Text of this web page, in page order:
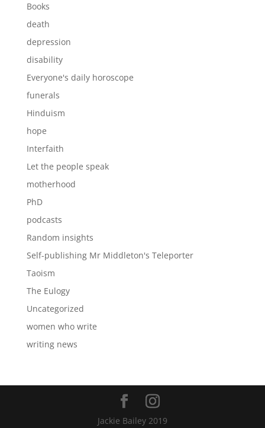
Books
death
depression
disability
Everyone's daily horoscope
funerals
Hinduism
hope
Interfaith
Let the people speak
motherhood
PhD
podcasts
Random insights
Self-publishing Mr Middleton's Teleporter
Taoism
The Eulogy
Uncategorized
women who write
writing news
Jackie Bailey 2019